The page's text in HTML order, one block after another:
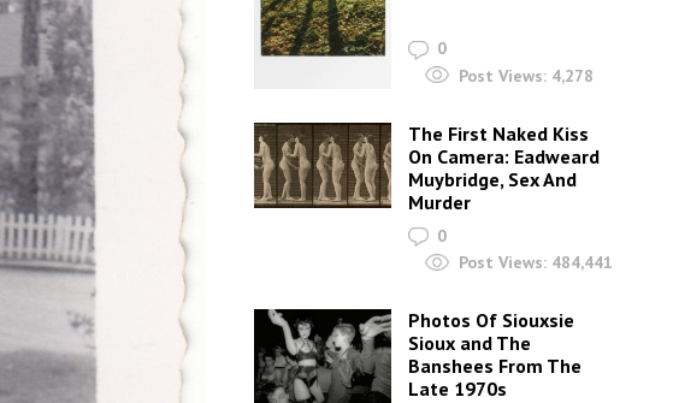
0
Post Views: 4,278
The First Naked Kiss
On Camera: Eadweard
Muybridge, Sex And
Murder
0
Post Views: 484,441
Photos Of Siouxsie
Sioux and The
Banshees From The
Late 1970s